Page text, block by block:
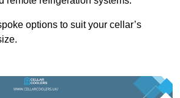
options to suit your cellar’s